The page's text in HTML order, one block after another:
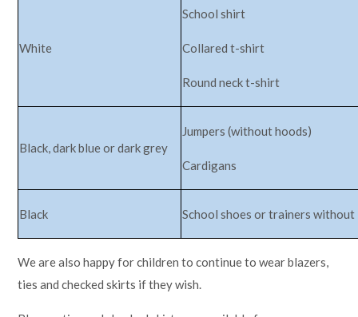
White
School shirt
Collared t-shirt
Round neck t-shirt
Black, dark blue or dark grey
Jumpers (without hoods)
Cardigans
Black School shoes or trainers
We are also happy for children to continue to wear blazers,
ties and checked skirts if they wish.